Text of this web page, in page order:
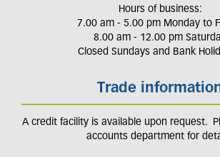
Hours of business:
7.00 am - 5.00 pm Monday to
8.00 am - 12.00 pm
Closed Sundays and Bank
Trade
A credit facility is available upon request.
accounts department for